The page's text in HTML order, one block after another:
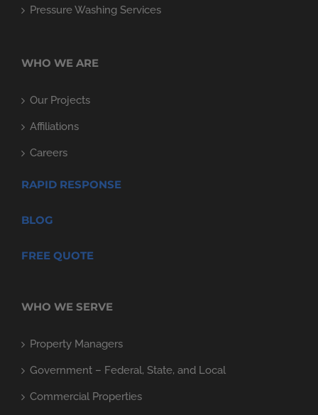
Pressure Washing Services
WHO WE ARE
Our Projects
Affiliations
Careers
RAPID RESPONSE
BLOG
FREE QUOTE
WHO WE SERVE
Property Managers
Government – Federal, State, and Local
Commercial Properties